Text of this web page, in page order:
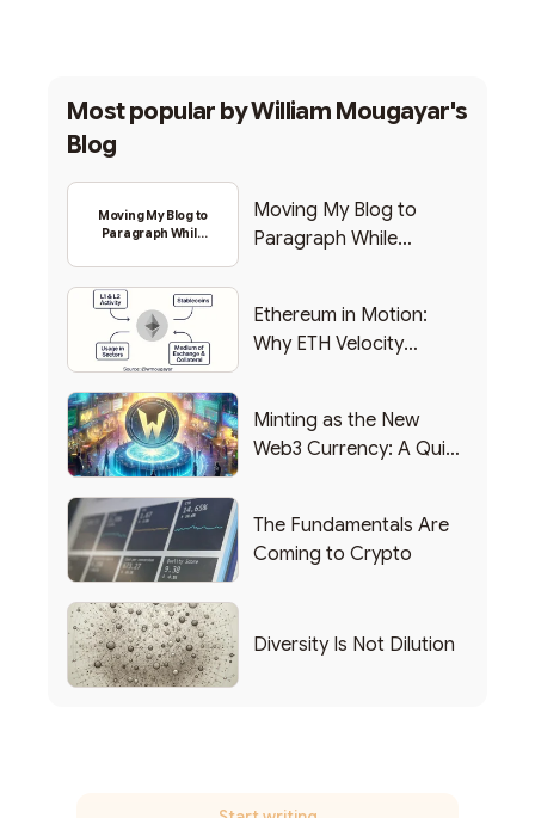
Most popular byWilliam Mougayar's
Blog
Moving My Blog to
Paragraph While
Moving My Blog to
Paragraph While
Ethereum in Motion:
Why ETH Velocity
Minting as the New
Web3 Currency: A Quick
The Fundamentals Are
Coming to Crypto
Diversity Is Not Dilution